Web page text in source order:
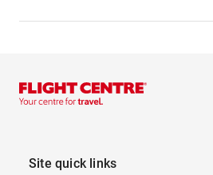
Site quick links